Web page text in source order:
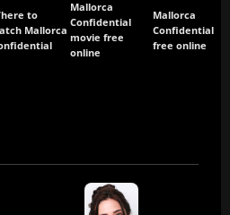
to
Mallorca
Mallorca
Confidential
movie free
online
Mallorca
Confidential
free online